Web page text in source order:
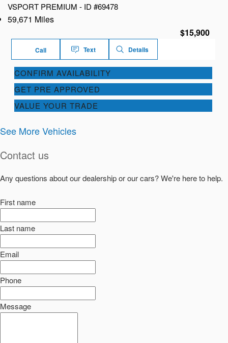
VSPORT PREMIUM - ID #69478
59,671 Miles
$15,900
Call Text Details
CONFIRM AVAILABILITY
GET PRE APPROVED
VALUE YOUR TRADE
See More Vehicles
Contact us
Any questions about our dealership or our cars? We're here to help.
First name
Last name
Email
Phone
Message